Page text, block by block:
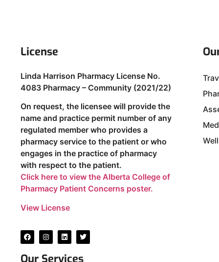
License
Linda Harrison Pharmacy License No.
4083 Pharmacy – Community (2021/22)
On request, the licensee will provide the
name and practice permit number of any
regulated member who provides a
pharmacy service to the patient or who
engages in the practice of pharmacy
with respect to the patient.
Click here to view the Alberta College of
Pharmacy Patient Concerns poster.
View License
Our Services